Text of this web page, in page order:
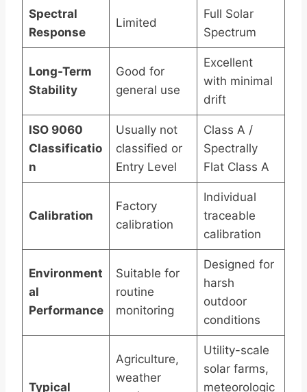
Spectral
Response
Limited
Full Solar
Spectrum
Long-Term
Stability
Good for
general use
Excellent
with minimal
drift
ISO 9060
Classificatio
n
Usually not
classified or
Entry Level
Class A /
Spectrally
Flat Class A
Calibration
Factory
calibration
Individual
traceable
calibration
Environment
al
Performance
Suitable for
routine
monitoring
Designed for
harsh
outdoor
conditions
Typical
Agriculture,
weather
Utility-scale
solar farms,
meteorologic